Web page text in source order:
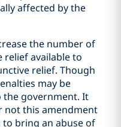
affected by the
the number of
relief available to
relief. Though
may be
the government. It
not this amendment
bring an abuse of